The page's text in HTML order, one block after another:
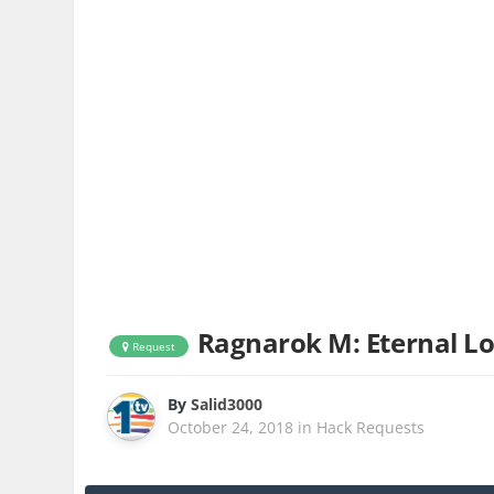
Request Ragnarok M: Eternal
BySalid3000
October 24, 2018 in Hack Requests